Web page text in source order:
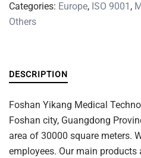
Categories: Europe, ISO 9001 ,
Others
DESCRIPTION
Foshan Yikang Medical
Foshan city, Guangdong
area of 30000 square meters.
employees. Our main products